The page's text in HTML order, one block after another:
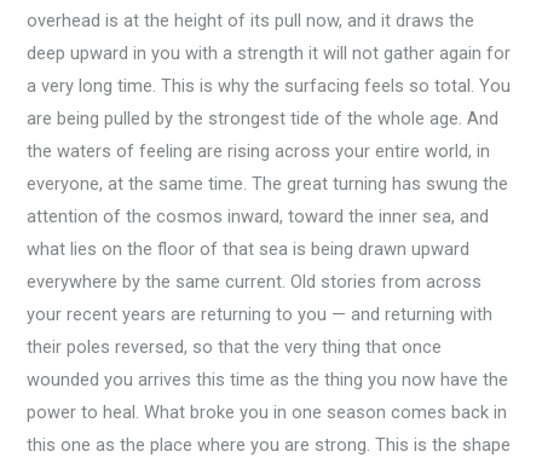
overhead is at the height of its pull now, and it draws the
deep upward in you with a strength it will not gather again for
a very long time. This is why the surfacing feels so total. You
are being pulled by the strongest tide of the whole age. And
the waters of feeling are rising across your entire world, in
everyone, at the same time. The great turning has swung the
attention of the cosmos inward, toward the inner sea, and
what lies on the floor of that sea is being drawn upward
everywhere by the same current. Old stories from across
your recent years are returning to you — and returning with
their poles reversed, so that the very thing that once
wounded you arrives this time as the thing you now have the
power to heal. What broke you in one season comes back in
this one as the place where you are strong. This is the shape